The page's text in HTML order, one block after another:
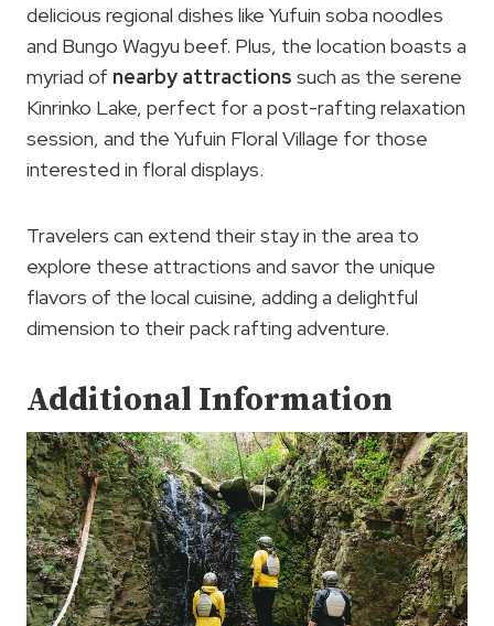
delicious regional dishes like Yufuin soba noodles
and Bungo Wagyu beef. Plus, the location boasts a
myriad of nearby attractions such as the serene
Kinrinko Lake, perfect for a post-rafting relaxation
session, and the Yufuin Floral Village for those
interested in floral displays.
Travelers can extend their stay in the area to
explore these attractions and savor the unique
flavors of the local cuisine, adding a delightful
dimension to their pack rafting adventure.
Additional Information